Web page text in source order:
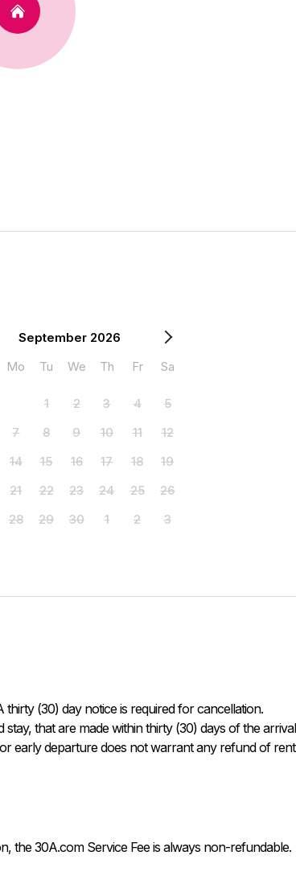
September 2026
Mo Tu We Th Fr Sa
1 2 3 4
5
7 8 9 10 11
12
14 15 16 17 18
19
21 22 23 24 25
26
28 29 30 1 2 3
(30) day notice is required for cancellation.
early departure does not warrant any refund of rent
the 30A.com Service Fee is always non-refundable.